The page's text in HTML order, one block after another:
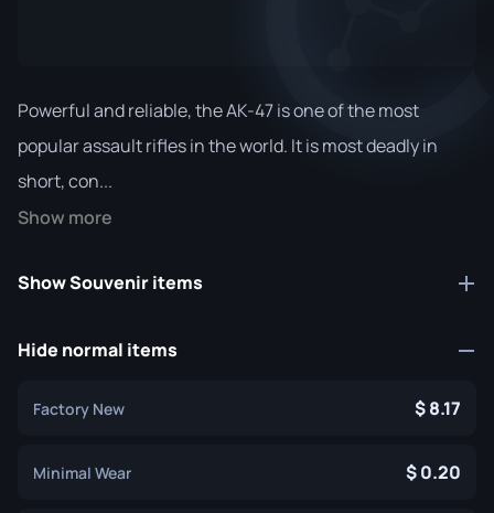
Powerful and reliable, the AK-47 is one of the most
popular assault rifles in the world. It is most deadly in
short, con...
Show more
Show Souvenir items
Hide normal items
Factory New 8.17
Minimal Wear 0.20